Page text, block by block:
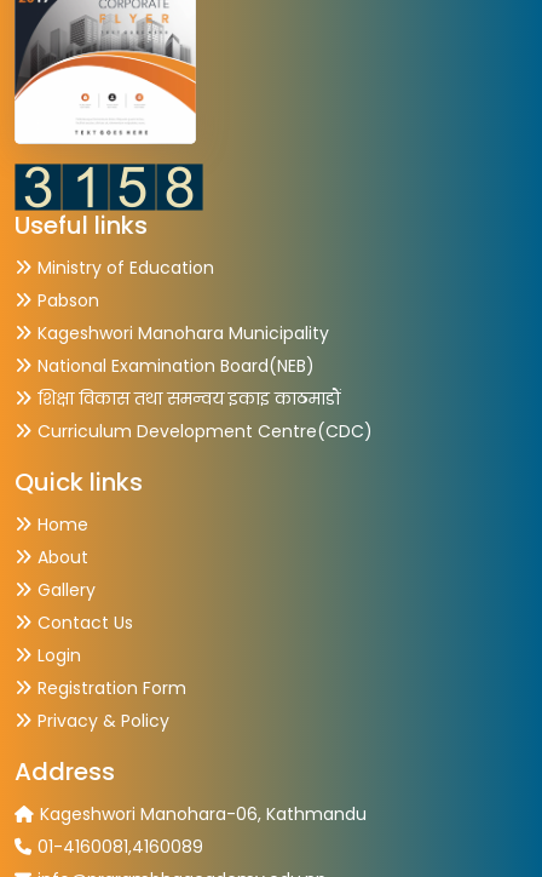
Useful links
Ministry of Education
Pabson
Kageshwori Manohara Municipality
National Examination Board(NEB)
शिक्षा विकास तथा समन्वय इकाइ काठमाडौं
Curriculum Development Centre(CDC)
Quick links
Home
About
Gallery
Contact Us
Login
Registration Form
Privacy & Policy
Address
Kageshwori Manohara-06, Kathmandu
01-4160081,4160089